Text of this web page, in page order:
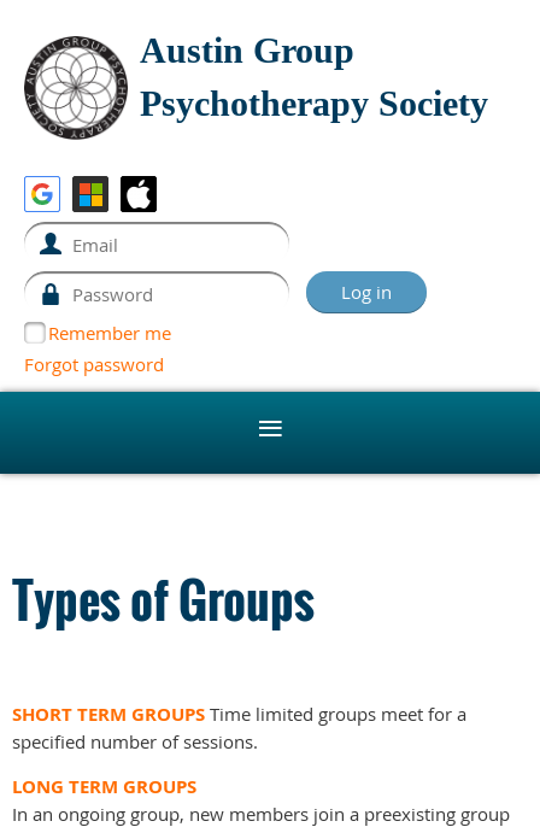
Austin Group
Psychotherapy Society
Remember me
Forgot password
Types of Groups
SHORT TERM GROUPS Time limited groups meet for a
specified number of sessions.
LONG TERM GROUPS
In an ongoing group, new members join a preexisting group